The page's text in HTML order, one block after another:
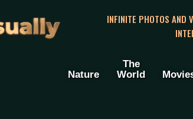
INFINITE PHOTOS AND
Nature
The
World